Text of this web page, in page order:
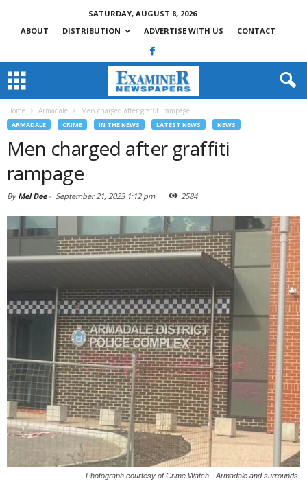
SATURDAY, AUGUST 8, 2026
ABOUT
DISTRIBUTION ADVERTISE WITH US CONTACT
Home Armadale Men charged after graffiti rampage
ARMADALE CRIME IN THE NEWS LATEST NEWS NEWS
Men charged after graffiti
rampage
By Mel Dee- September 21, 2023 1:12 pm 2584
Photograph courtesy of Crime Watch - Armadale and surrounds.